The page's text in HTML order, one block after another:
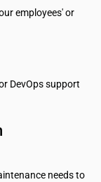
employees' or
DevOps support
needs to